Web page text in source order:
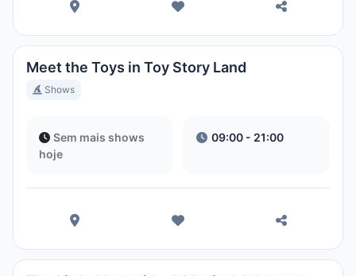
Meet the Toys in Toy Story Land
Shows
Sem mais shows
hoje
09:00 - 21:00